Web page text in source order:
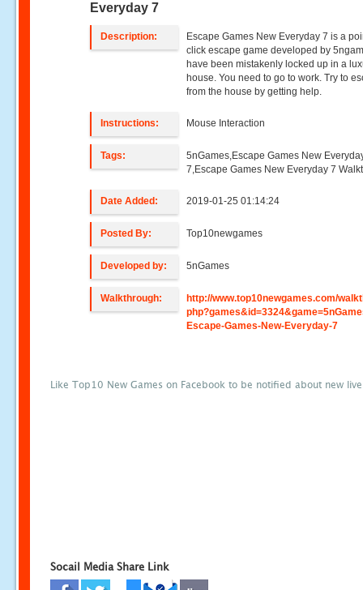
Everyday 7
Description:
Escape Games New Everyday 7 is a
click escape game developed by
have been mistakenly locked up in a
house. You need to go to work. Try to
from the house by getting help.
Instructions: Mouse Interaction
Tags:
5nGames,Escape Games New
7,Escape Games New Everyday 7
Date Added: 2019-01-25 01:14:24
Posted By: Top10newgames
Developed by: 5nGames
Walkthrough:
http://www.top10newgames.com/
Escape-Games-New-Everyday-7
Like Top10 New Games on Facebook to be notified about new
Socail Media Share Link